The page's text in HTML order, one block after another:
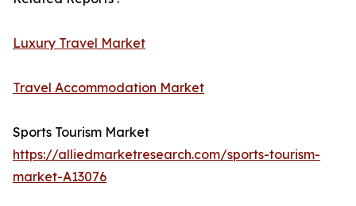
Luxury Travel Market
Travel Accommodation Market
Sports Tourism Market
https://alliedmarketresearch.com/sports-tourism-
market-A13076